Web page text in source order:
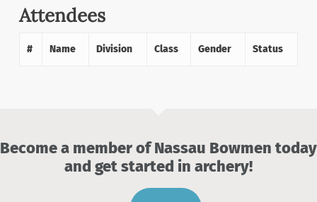
Attendees
# Name Division Class Gender Status
Become a member of Nassau Bowmen today
and get started in archery!